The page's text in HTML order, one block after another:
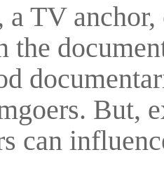
a TV
the
But,
can